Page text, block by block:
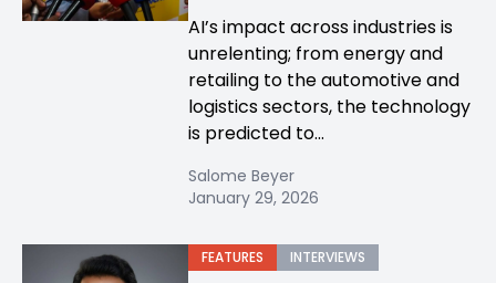
AI’s impact across industries is
unrelenting; from energy and
retailing to the automotive and
logistics sectors, the technology
is predicted to...
Salome Beyer
January 29, 2026
FEATURES INTERVIEWS